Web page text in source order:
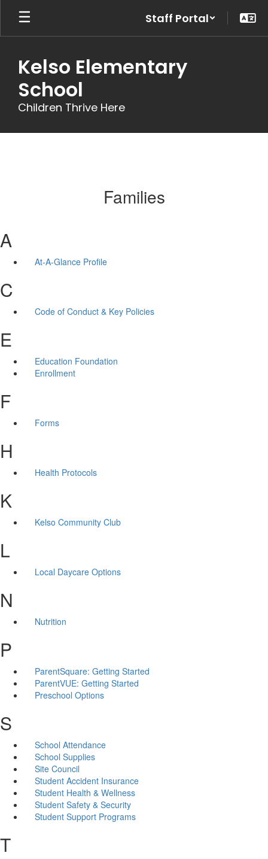
Skip
main
Staff Portal
Kelso Elementary
School
Children Thrive Here
Families
A
At-A-Glance Profile
C
Code of Conduct & Key Policies
E
Education Foundation
Enrollment
F
Forms
H
Health Protocols
K
Kelso Community Club
L
Local Daycare Options
N
Nutrition
P
ParentSquare: Getting Started
ParentVUE: Getting Started
Preschool Options
S
School Attendance
School Supplies
Site Council
Student Accident Insurance
Student Health & Wellness
Student Safety & Security
Student Support Programs
T